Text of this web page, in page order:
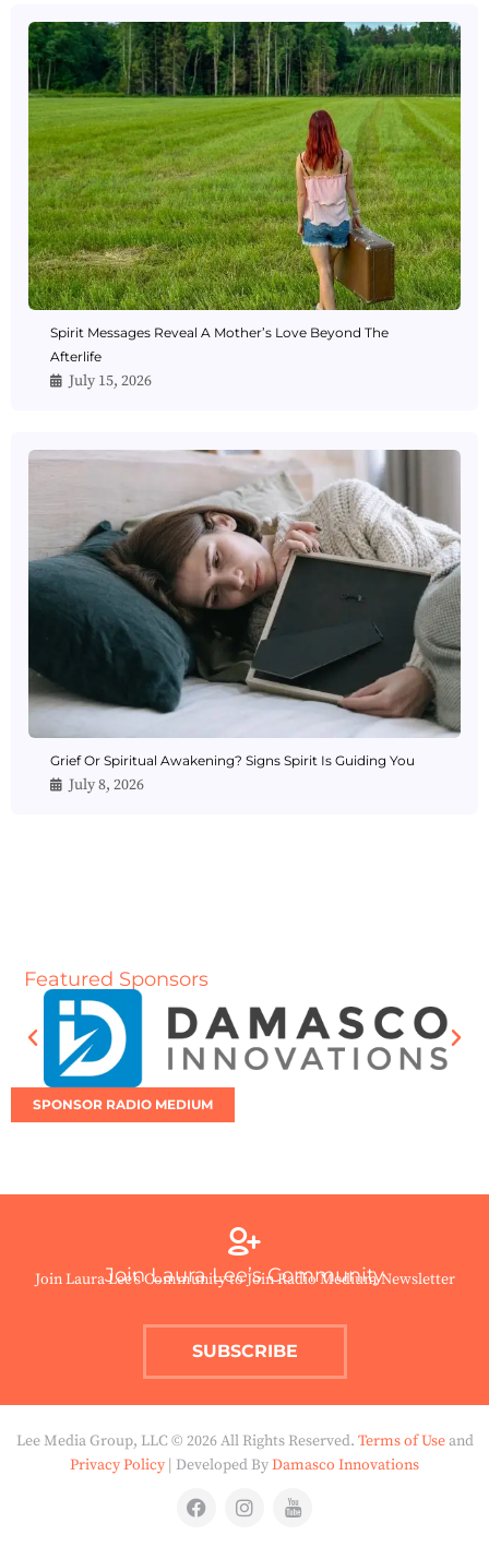
Spirit Messages Reveal A Mother’s Love Beyond The
Afterlife
July 15, 2026
Grief Or Spiritual Awakening? Signs Spirit Is Guiding You
July 8, 2026
Featured Sponsors
SPONSOR RADIO MEDIUM
Join Laura Lee’s Community
Join Laura Lee’s Community to Join Radio Medium Newsletter
SUBSCRIBE
Lee Media Group, LLC © 2026 All Rights Reserved. Terms of Useand
Privacy Policy | Developed ByDamasco Innovations